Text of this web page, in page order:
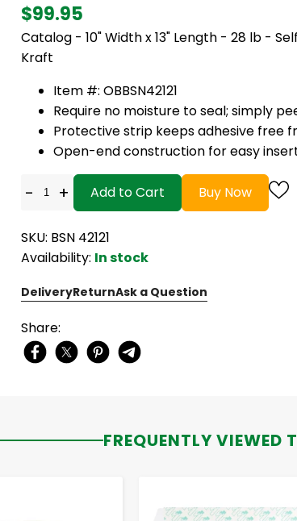
$99.95
Catalog - 10" Width x 13" Length - 28 lb -
Kraft
Item #: OBBSN42121
Require no moisture to seal; simply
Protective strip keeps adhesive free
Open-end construction for easy
- + Add to Cart Buy Now
SKU: BSN 42121
Availability: In stock
DeliveryReturnAsk a Question
Share:
FREQUENTLY VIEWED